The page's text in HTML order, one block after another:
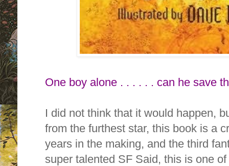
One boy alone . . . . . . can he save
I did not think that it would happen,
from the furthest star, this book is a
years in the making, and the third
super talented SF Said, this is one